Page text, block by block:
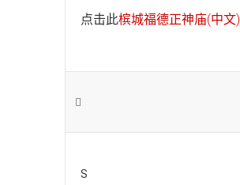
点击此槟城福德正神庙(中文)
S